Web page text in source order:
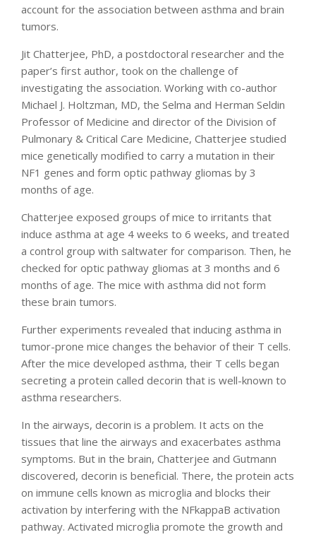
account for the association between asthma and brain
tumors.
Jit Chatterjee, PhD, a postdoctoral researcher and the
paper’s first author, took on the challenge of
investigating the association. Working with co-author
Michael J. Holtzman, MD, the Selma and Herman Seldin
Professor of Medicine and director of the Division of
Pulmonary & Critical Care Medicine, Chatterjee studied
mice genetically modified to carry a mutation in their
NF1 genes and form optic pathway gliomas by 3
months of age.
Chatterjee exposed groups of mice to irritants that
induce asthma at age 4 weeks to 6 weeks, and treated
a control group with saltwater for comparison. Then, he
checked for optic pathway gliomas at 3 months and 6
months of age. The mice with asthma did not form
these brain tumors.
Further experiments revealed that inducing asthma in
tumor-prone mice changes the behavior of their T cells.
After the mice developed asthma, their T cells began
secreting a protein called decorin that is well-known to
asthma researchers.
In the airways, decorin is a problem. It acts on the
tissues that line the airways and exacerbates asthma
symptoms. But in the brain, Chatterjee and Gutmann
discovered, decorin is beneficial. There, the protein acts
on immune cells known as microglia and blocks their
activation by interfering with the NFkappaB activation
pathway. Activated microglia promote the growth and